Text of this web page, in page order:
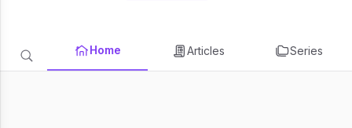
Home Articles Series